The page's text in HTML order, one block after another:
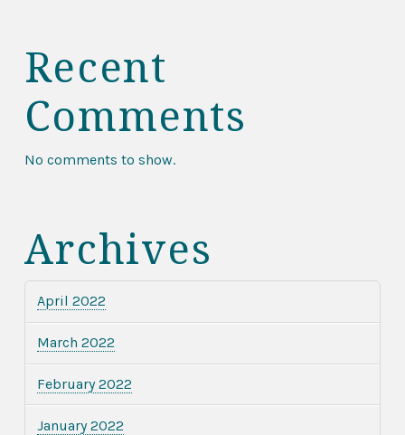
Recent
Comments
No comments to show.
Archives
April 2022
March 2022
February 2022
January 2022